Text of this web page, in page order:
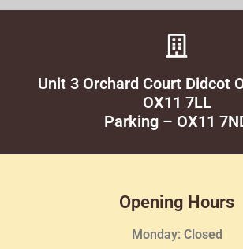
Unit 3 Orchard Court Didcot
OX11 7LL
Parking – OX11
Opening Hours
Monday: Closed